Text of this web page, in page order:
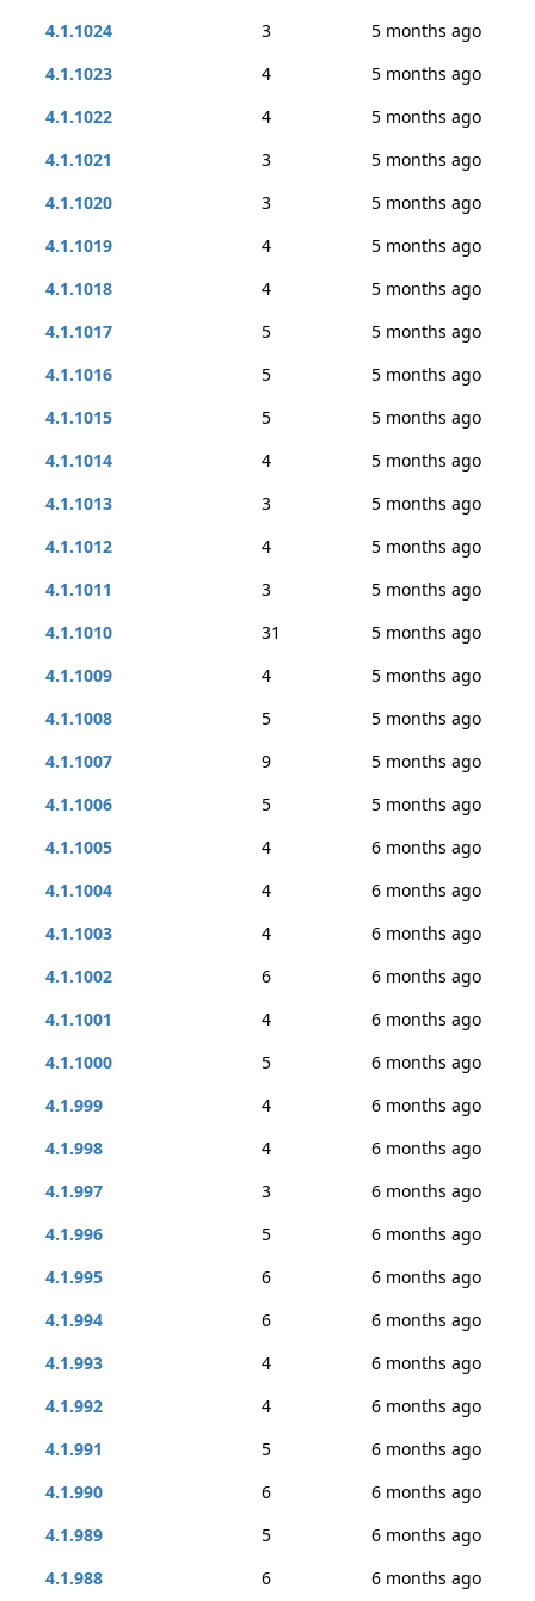
4.1.1024
3
5 months ago
4.1.1023
4
5 months ago
4.1.1022
4
5 months ago
4.1.1021
3
5 months ago
4.1.1020
3
5 months ago
4.1.1019
4
5 months ago
4.1.1018
4
5 months ago
4.1.1017
5
5 months ago
4.1.1016
5
5 months ago
4.1.1015
5
5 months ago
4.1.1014
4
5 months ago
4.1.1013
3
5 months ago
4.1.1012
4
5 months ago
4.1.1011
3
5 months ago
4.1.1010
31
5 months ago
4.1.1009
4
5 months ago
4.1.1008
5
5 months ago
4.1.1007
9
5 months ago
4.1.1006
5
5 months ago
4.1.1005
4
6 months ago
4.1.1004
4
6 months ago
4.1.1003
4
6 months ago
4.1.1002
6
6 months ago
4.1.1001
4
6 months ago
4.1.1000
5
6 months ago
4.1.999
4
6 months ago
4.1.998
4
6 months ago
4.1.997
3
6 months ago
4.1.996
5
6 months ago
4.1.995
6
6 months ago
4.1.994
6
6 months ago
4.1.993
4
6 months ago
4.1.992
4
6 months ago
4.1.991
5
6 months ago
4.1.990
6
6 months ago
4.1.989
5
6 months ago
4.1.988
6
6 months ago